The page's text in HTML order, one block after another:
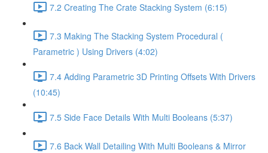
7.2 Creating The Crate Stacking System (6:15)
7.3 Making The Stacking System Procedural (
Parametric ) Using Drivers (4:02)
7.4 Adding Parametric 3D Printing Offsets With Drivers
(10:45)
7.5 Side Face Details With Multi Booleans (5:37)
7.6 Back Wall Detailing With Multi Booleans & Mirror